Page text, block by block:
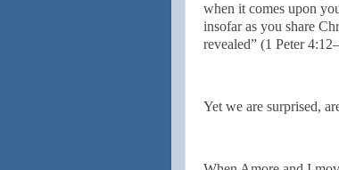
when it comes upon
insofar as you share
revealed” (1 Peter
Yet we are surprised,